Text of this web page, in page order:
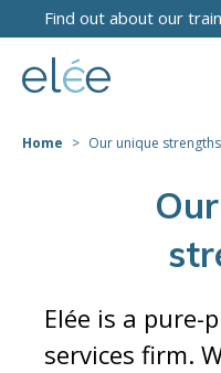
Find out about our
Home Our unique strengths
Elée is a pure-
services firm.